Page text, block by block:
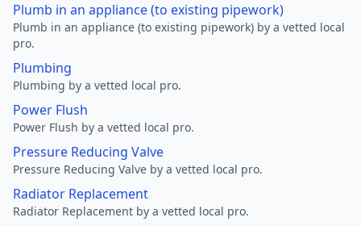
Plumb in an appliance (to existing pipework)
Plumb in an appliance (to existing pipework) by a vetted local
pro.
Plumbing
Plumbing by a vetted local pro.
Power Flush
Power Flush by a vetted local pro.
Pressure Reducing Valve
Pressure Reducing Valve by a vetted local pro.
Radiator Replacement
Radiator Replacement by a vetted local pro.